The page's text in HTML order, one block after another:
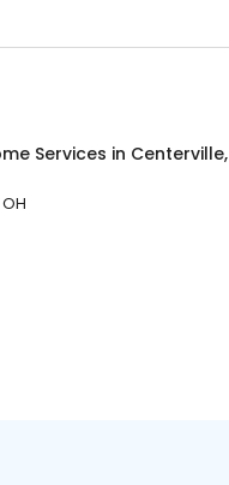
Services in Centerville,